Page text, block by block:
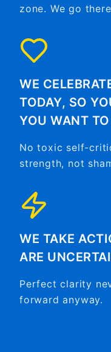
zone. We go
WE
TODAY, SO
YOU WANT
No toxic self-
strength, not
WE TAKE
ARE
Perfect clarity
forward anyway.